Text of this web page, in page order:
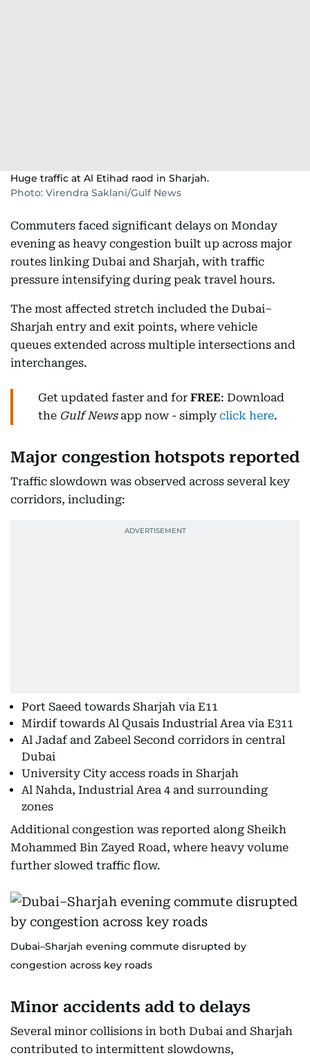
Huge traffic at Al Etihad raod in Sharjah.
Photo: Virendra Saklani/Gulf News
Commuters faced significant delays on Monday
evening as heavy congestion built up across major
routes linking Dubai and Sharjah, with traffic
pressure intensifying during peak travel hours.
The most affected stretch included the Dubai–
Sharjah entry and exit points, where vehicle
queues extended across multiple intersections and
interchanges.
Get updated faster and for FREE: Download
the Gulf Newsapp now - simply click here.
Major congestion hotspots reported
Traffic slowdown was observed across several key
corridors, including:
Port Saeed towards Sharjah via E11
Mirdif towards Al Qusais Industrial Area via E311
Al Jadaf and Zabeel Second corridors in central
Dubai
University City access roads in Sharjah
Al Nahda, Industrial Area 4 and surrounding
zones
Additional congestion was reported along Sheikh
Mohammed Bin Zayed Road, where heavy volume
further slowed traffic flow.
Dubai–Sharjah evening commute disrupted by
congestion across key roads
Minor accidents add to delays
Several minor collisions in both Dubai and Sharjah
contributed to intermittent slowdowns,